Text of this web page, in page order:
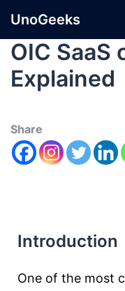
UnoGeeks
OIC SaaS
Explained
Share
Introduction
One of the most